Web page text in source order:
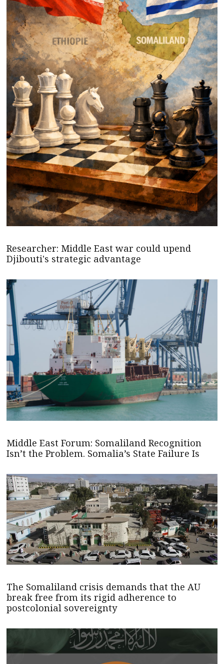
Researcher: Middle East war could upend
Djibouti's strategic advantage
Middle East Forum: Somaliland Recognition
Isn’t the Problem. Somalia’s State Failure Is
The Somaliland crisis demands that the AU
break free from its rigid adherence to
postcolonial sovereignty